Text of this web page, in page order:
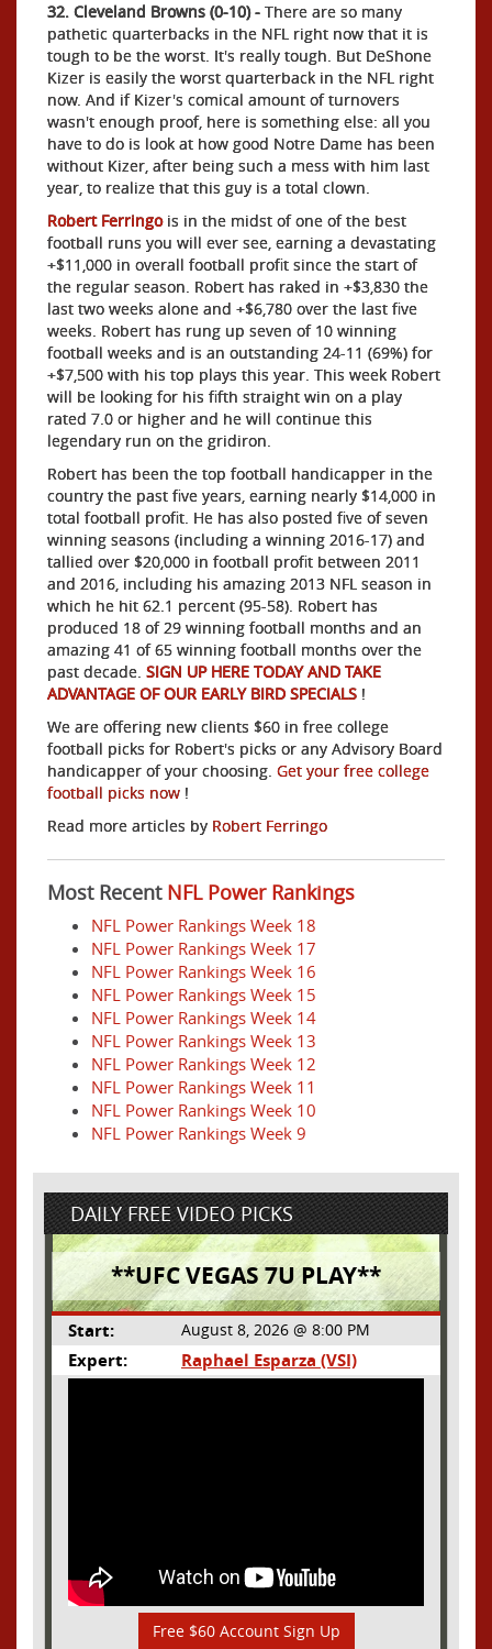
32. Cleveland Browns (0-10) - There are so many
pathetic quarterbacks in the NFL right now that it is
tough to be the worst. It's really tough. But DeShone
Kizer is easily the worst quarterback in the NFL right
now. And if Kizer's comical amount of turnovers
wasn't enough proof, here is something else: all you
have to do is look at how good Notre Dame has been
without Kizer, after being such a mess with him last
year, to realize that this guy is a total clown.
Robert Ferringo is in the midst of one of the best
football runs you will ever see, earning a devastating
+$11,000 in overall football profit since the start of
the regular season. Robert has raked in +$3,830 the
last two weeks alone and +$6,780 over the last five
weeks. Robert has rung up seven of 10 winning
football weeks and is an outstanding 24-11 (69%) for
+$7,500 with his top plays this year. This week Robert
will be looking for his fifth straight win on a play
rated 7.0 or higher and he will continue this
legendary run on the gridiron.
Robert has been the top football handicapper in the
country the past five years, earning nearly $14,000 in
total football profit. He has also posted five of seven
winning seasons (including a winning 2016-17) and
tallied over $20,000 in football profit between 2011
and 2016, including his amazing 2013 NFL season in
which he hit 62.1 percent (95-58). Robert has
produced 18 of 29 winning football months and an
amazing 41 of 65 winning football months over the
past decade. SIGN UP HERE TODAY AND TAKE
ADVANTAGE OF OUR EARLY BIRD SPECIALS !
We are offering new clients $60 in free college
football picks for Robert's picks or any Advisory Board
handicapper of your choosing. Get your free college
football picks now !
Read more articles by Robert Ferringo
Most Recent NFL Power Rankings
NFL Power Rankings Week 18
NFL Power Rankings Week 17
NFL Power Rankings Week 16
NFL Power Rankings Week 15
NFL Power Rankings Week 14
NFL Power Rankings Week 13
NFL Power Rankings Week 12
NFL Power Rankings Week 11
NFL Power Rankings Week 10
NFL Power Rankings Week 9
DAILY FREE VIDEO PICKS
**UFC VEGAS 7U PLAY**
Start: August 8, 2026 @ 8:00 PM
Expert: Raphael Esparza (VSI)
Free $60 Account Sign Up